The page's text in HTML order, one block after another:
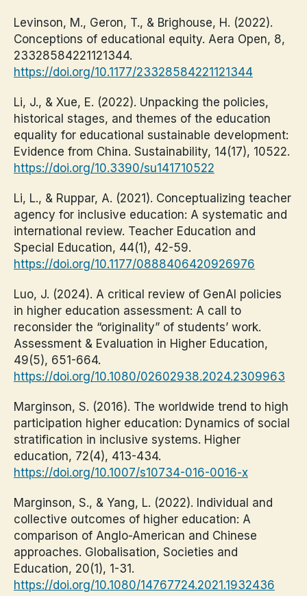
Levinson, M., Geron, T., & Brighouse, H. (2022).
Conceptions of educational equity. Aera Open, 8,
23328584221121344.
https://doi.org/10.1177/23328584221121344
Li, J., & Xue, E. (2022). Unpacking the policies,
historical stages, and themes of the education
equality for educational sustainable development:
Evidence from China. Sustainability, 14(17), 10522.
https://doi.org/10.3390/su141710522
Li, L., & Ruppar, A. (2021). Conceptualizing teacher
agency for inclusive education: A systematic and
international review. Teacher Education and
Special Education, 44(1), 42-59.
https://doi.org/10.1177/0888406420926976
Luo, J. (2024). A critical review of GenAI policies
in higher education assessment: A call to
reconsider the “originality” of students’ work.
Assessment & Evaluation in Higher Education,
49(5), 651-664.
https://doi.org/10.1080/02602938.2024.2309963
Marginson, S. (2016). The worldwide trend to high
participation higher education: Dynamics of social
stratification in inclusive systems. Higher
education, 72(4), 413-434.
https://doi.org/10.1007/s10734-016-0016-x
Marginson, S., & Yang, L. (2022). Individual and
collective outcomes of higher education: A
comparison of Anglo-American and Chinese
approaches. Globalisation, Societies and
Education, 20(1), 1-31.
https://doi.org/10.1080/14767724.2021.1932436